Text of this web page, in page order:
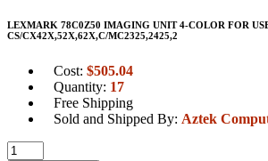
LEXMARK 78C0Z50 IMAGING UNIT 4-COLOR FOR
CS/CX42X,52X,62X,C/MC2325,2425,2
Cost: $505.04
Quantity: 17
Free Shipping
Sold and Shipped By: Aztek